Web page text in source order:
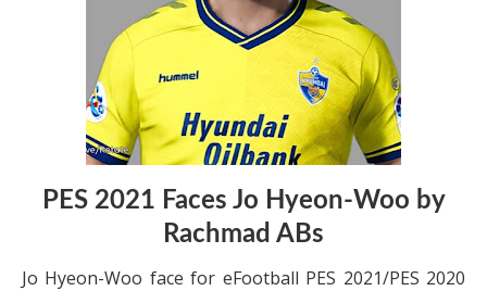
PES 2021 Faces Jo Hyeon-Woo by
Rachmad ABs
Jo Hyeon-Woo face for eFootball PES 2021/PES 2020